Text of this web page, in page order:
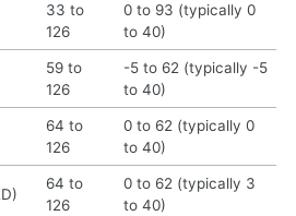
33 to
126
0 to 93 (typically 0
to 40)
59 to
126
-5 to 62 (typically -5
to 40)
64 to
126
0 to 62 (typically 0
to 40)
64 to
126
0 to 62 (typically 3
to 40)